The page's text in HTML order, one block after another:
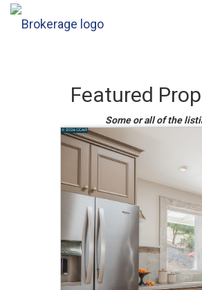
Featured
Some or all of the